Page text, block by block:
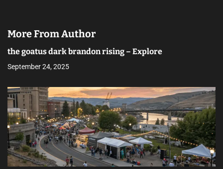
More From Author
the goatus dark brandon rising – Explore
September 24, 2025